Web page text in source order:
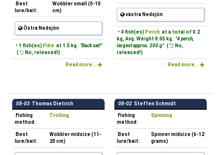
Best
lure/bait:
Wobbler small (0-10
cm)
Östra Nedsjön
• 1 fish(es) Pike at 1.5 kg. "Back sat!"
(
No, released!)
Read more...
västra Nedsjön
• 4 fish(es) Perch at a total of 0.2
kg, Avg. Weight 0.05 kg. "4 perch,
largest approx. 200 g" (
No,
released!)
Read more...
08-03 Thomas Dietrich
Fishing
method:
Trolling
Best
lure/bait:
Wobbler midsize (11-
20 cm)
08-02 Steffen Schmidt
Fishing
method:
Spinning
Best
lure/bait:
Spinner midsize (6-12
grams)